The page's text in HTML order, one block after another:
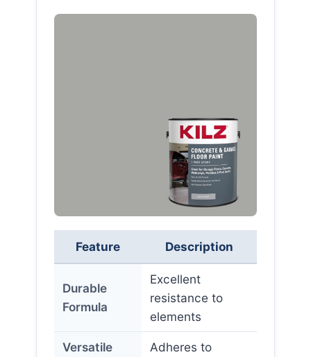
Feature Description
Durable
Formula
Excellent
resistance to
elements
Versatile
Adheres to